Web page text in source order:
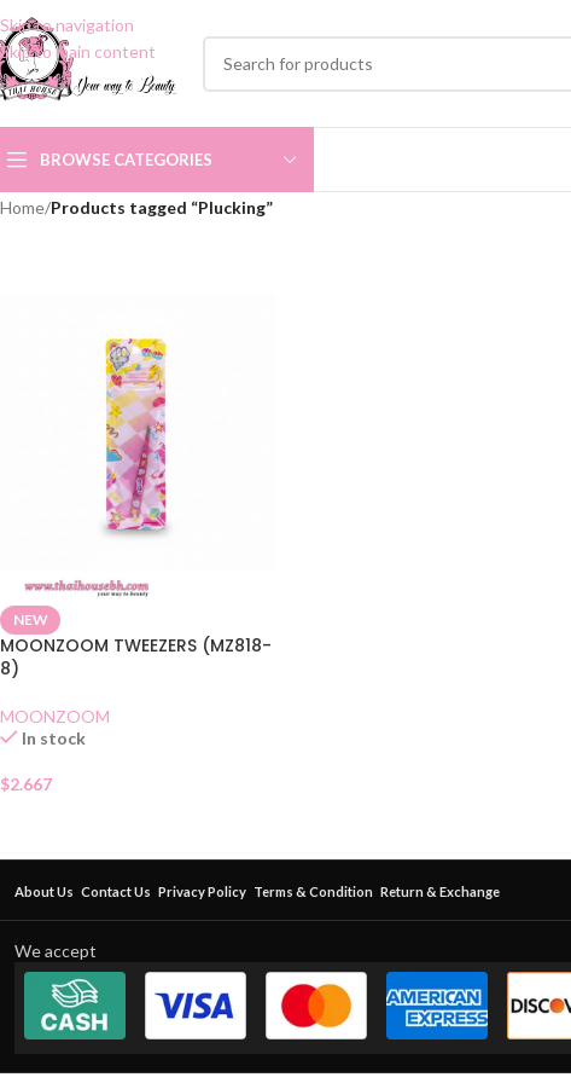
Skip to navigation
Skip to main content
BROWSE CATEGORIES
Home/Products tagged “Plucking”
NEW
MOONZOOM TWEEZERS (MZ818-
8)
MOONZOOM
In stock
$2.667
About Us Contact Us Privacy Policy Terms & Condition Return & Exchange
We accept